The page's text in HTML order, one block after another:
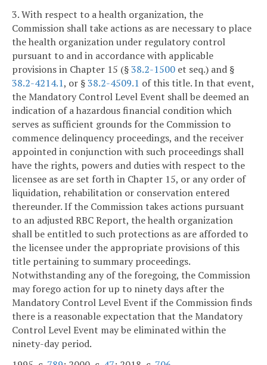
3. With respect to a health organization, the
Commission shall take actions as are necessary to place
the health organization under regulatory control
pursuant to and in accordance with applicable
provisions in Chapter 15 (§38.2-1500 et seq.) and §
38.2-4214.1, or §38.2-4509.1 of this title. In that event,
the Mandatory Control Level Event shall be deemed an
indication of a hazardous financial condition which
serves as sufficient grounds for the Commission to
commence delinquency proceedings, and the receiver
appointed in conjunction with such proceedings shall
have the rights, powers and duties with respect to the
licensee as are set forth in Chapter 15, or any order of
liquidation, rehabilitation or conservation entered
thereunder. If the Commission takes actions pursuant
to an adjusted RBC Report, the health organization
shall be entitled to such protections as are afforded to
the licensee under the appropriate provisions of this
title pertaining to summary proceedings.
Notwithstanding any of the foregoing, the Commission
may forego action for up to ninety days after the
Mandatory Control Level Event if the Commission finds
there is a reasonable expectation that the Mandatory
Control Level Event may be eliminated within the
ninety-day period.